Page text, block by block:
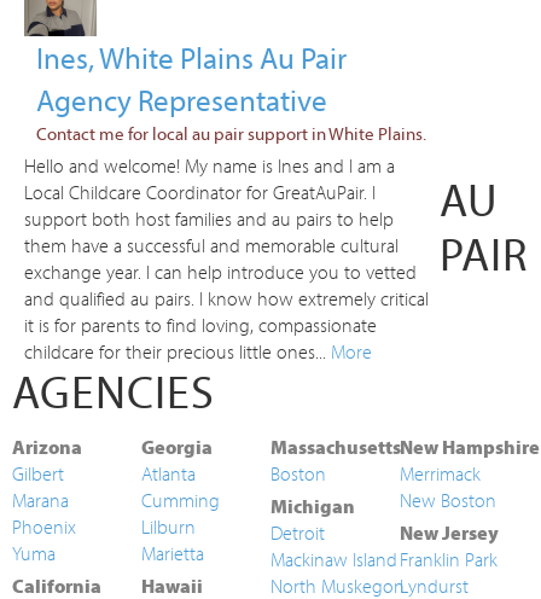
Ines, White Plains Au Pair
Agency Representative
Contact me for local au pair support in White Plains.
Hello and welcome! My name is Ines and I am a
Local Childcare Coordinator for GreatAuPair. I
support both host families and au pairs to help
them have a successful and memorable cultural
exchange year. I can help introduce you to vetted
and qualified au pairs. I know how extremely critical
it is for parents to find loving, compassionate
childcare for their precious little ones... More
AU
PAIR
AGENCIES
Arizona
Gilbert
Marana
Phoenix
Yuma
California
Georgia
Atlanta
Cumming
Lilburn
Marietta
Hawaii
Massachusetts
Boston
Michigan
Detroit
Mackinaw Island
North Muskegon
New Hampshire
Merrimack
New Boston
New Jersey
Franklin Park
Lyndurst